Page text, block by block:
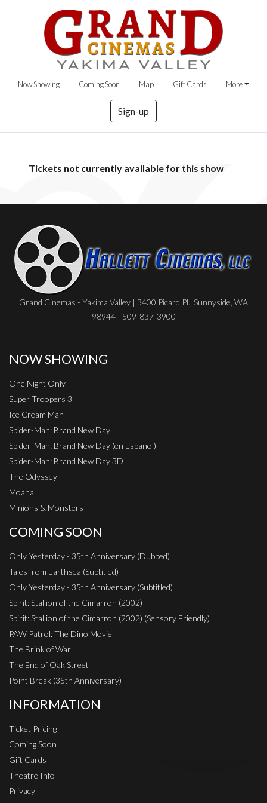
Now Showing Coming Soon Map Gift Cards More
Sign-up
Tickets not currently available for this show
Grand Cinemas - Yakima Valley | 3400 Picard Pl., Sunnyside, WA
98944 | 509-837-3900
NOW SHOWING
One Night Only
Super Troopers 3
Ice Cream Man
Spider-Man: Brand New Day
Spider-Man: Brand New Day (en Espanol)
Spider-Man: Brand New Day 3D
The Odyssey
Moana
Minions & Monsters
COMING SOON
Only Yesterday - 35th Anniversary (Dubbed)
Tales from Earthsea (Subtitled)
Only Yesterday - 35th Anniversary (Subtitled)
Spirit: Stallion of the Cimarron (2002)
Spirit: Stallion of the Cimarron (2002) (Sensory Friendly)
PAW Patrol: The Dino Movie
The Brink of War
The End of Oak Street
Point Break (35th Anniversary)
INFORMATION
Ticket Pricing
Coming Soon
Gift Cards
Theatre Info
Privacy